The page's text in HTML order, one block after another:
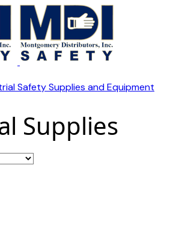
Safety Supplies and Equipment
Supplies